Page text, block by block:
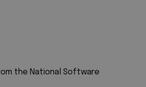
the National Software